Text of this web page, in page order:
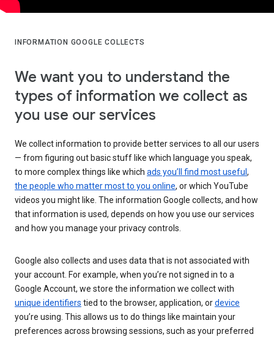
INFORMATION GOOGLE COLLECTS
We want you to understand the
types of information we collect as
you use our services
We collect information to provide better services to all our users
— from figuring out basic stuff like which language you speak,
to more complex things like which ads you’ll find most useful ,
the people who matter most to you online, or which YouTube
videos you might like. The information Google collects, and how
that information is used, depends on how you use our services
and how you manage your privacy controls.
Google also collects and uses data that is not associated with
your account. For example, when you’re not signed in to a
Google Account, we store the information we collect with
unique identifiers tied to the browser, application, ordevice
you’re using. This allows us to do things like maintain your
preferences across browsing sessions, such as your preferred